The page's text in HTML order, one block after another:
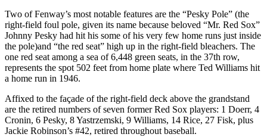
Two of Fenway’s most notable features are the “Pesky Pole” (the
right-field foul pole, given its name because beloved “Mr. Red Sox”
Johnny Pesky had hit his some of his very few home runs just inside
the pole)and “the red seat” high up in the right-field bleachers. The
one red seat among a sea of 6,448 green seats, in the 37th row,
represents the spot 502 feet from home plate where Ted Williams hit
a home run in 1946.
Affixed to the façade of the right-field deck above the grandstand
are the retired numbers of seven former Red Sox players: 1 Doerr, 4
Cronin, 6 Pesky, 8 Yastrzemski, 9 Williams, 14 Rice, 27 Fisk, plus
Jackie Robinson’s #42, retired throughout baseball.